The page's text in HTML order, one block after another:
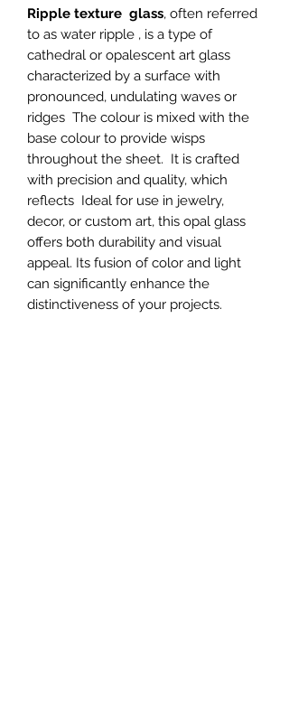
Ripple texture glass, often referred
to as water ripple , is a type of
cathedral or opalescent art glass
characterized by a surface with
pronounced, undulating waves or
ridges The colour is mixed with the
base colour to provide wisps
throughout the sheet. It is crafted
with precision and quality, which
reflects Ideal for use in jewelry,
decor, or custom art, this opal glass
offers both durability and visual
appeal. Its fusion of color and light
can significantly enhance the
distinctiveness of your projects.